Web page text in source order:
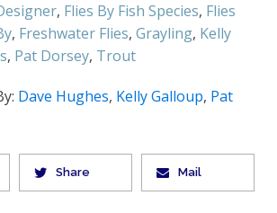
, Flies By Fish Species, Flies
, Freshwater Flies, Grayling, Kelly
, Pat Dorsey, Trout
Dave Hughes, Kelly Galloup, Pat
Share Mail